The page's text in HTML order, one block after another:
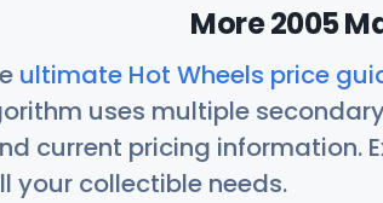
More 2005
ultimate Hot Wheels price
uses multiple
current pricing information.
your collectible needs.